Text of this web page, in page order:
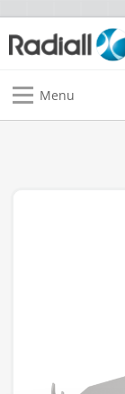
Menu